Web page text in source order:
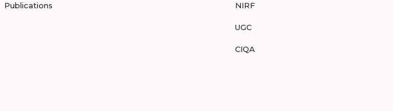
Publications NIRF
UGC
CIQA